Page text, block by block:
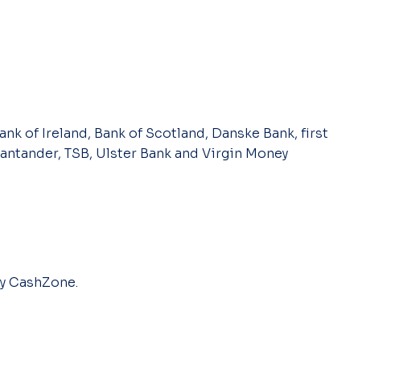
of Ireland, Bank of Scotland, Danske Bank, first
TSB, Ulster Bank and Virgin Money
CashZone.